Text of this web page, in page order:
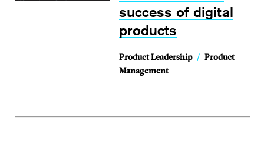
success of digital
products
Product Leadership / Product
Management